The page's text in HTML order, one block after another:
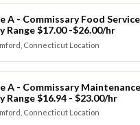
A - Commissary Food
Range $17.00 -$26.00/hr
Connecticut Location
A - Commissary
Range $16.94 - $23.00/hr
Connecticut Location